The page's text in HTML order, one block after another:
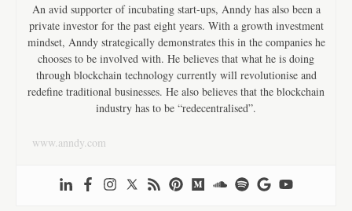
An avid supporter of incubating start-ups, Anndy has also been a
private investor for the past eight years. With a growth investment
mindset, Anndy strategically demonstrates this in the companies he
chooses to be involved with. He believes that what he is doing
through blockchain technology currently will revolutionise and
redefine traditional businesses. He also believes that the blockchain
industry has to be “redecentralised”.
www.anndy.com